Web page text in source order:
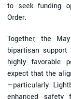
to seek funding
Order.
Together, the
bipartisan
highly favorable
expect that the
—particularly
enhanced safety